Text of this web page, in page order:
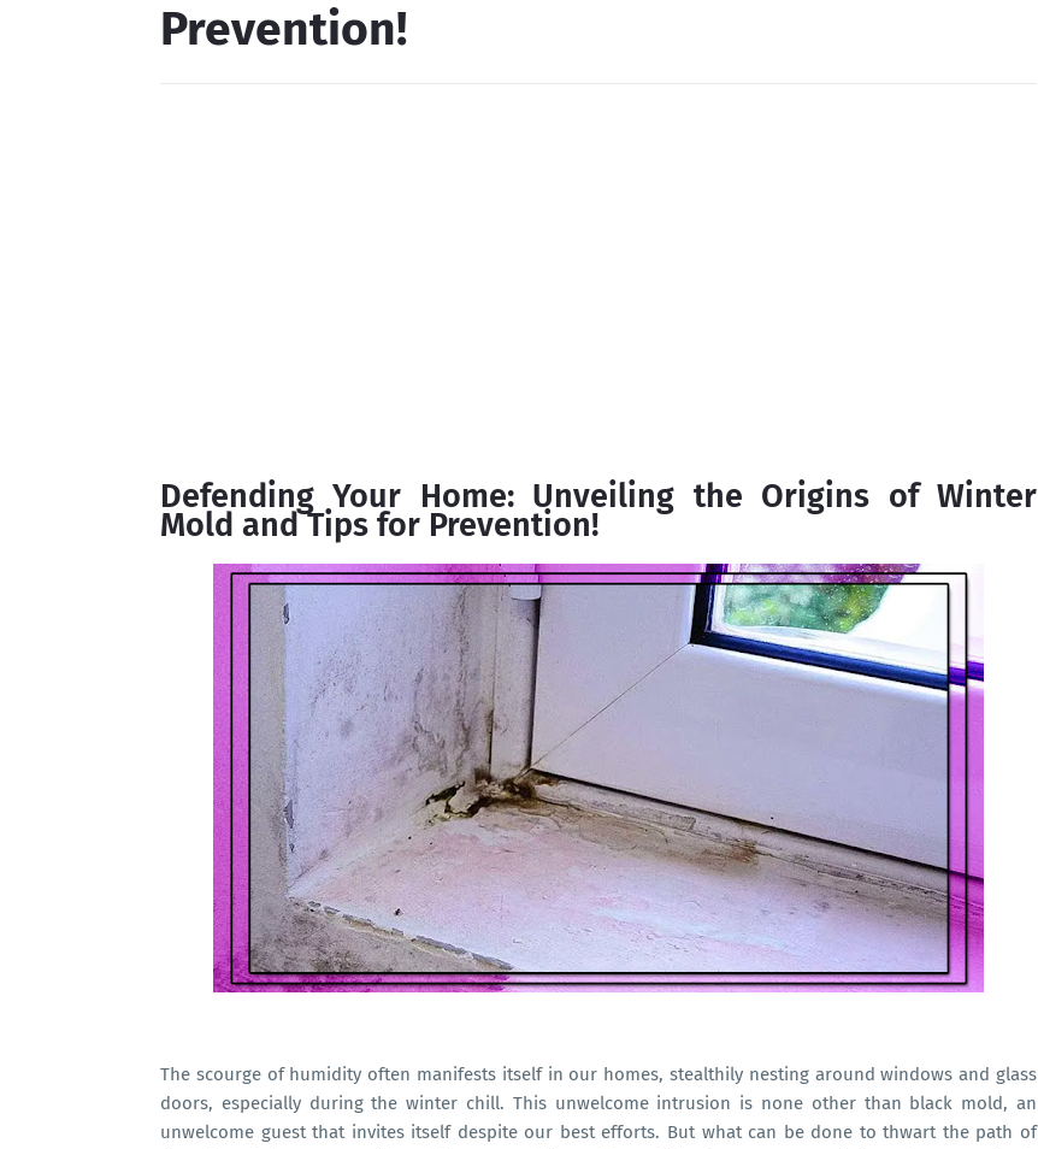
Prevention!
Defending Your Home: Unveiling the Origins of Winter
Mold and Tips for Prevention!
The scourge of humidity often manifests itself in our homes, stealthily nesting around windows and glass
doors, especially during the winter chill. This unwelcome intrusion is none other than black mold, an
unwelcome guest that invites itself despite our best efforts. But what can be done to thwart the path of